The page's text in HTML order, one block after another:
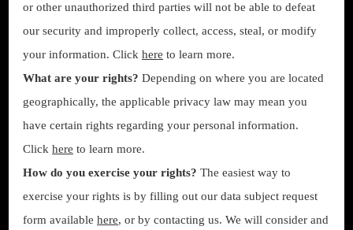
or other unauthorized third parties will not be able to defeat
our security and improperly collect, access, steal, or modify
your information. Click here to learn more.
What are your rights? Depending on where you are located
geographically, the applicable privacy law may mean you
have certain rights regarding your personal information.
Click here to learn more.
How do you exercise your rights? The easiest way to
exercise your rights is by filling out our data subject request
form available here, or by contacting us. We will consider and